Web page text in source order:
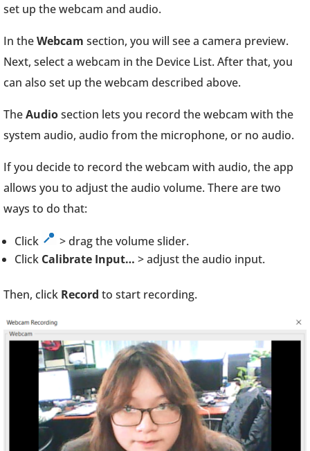
set up the webcam and audio.
In theWebcam section, you will see a camera preview.
Next, select a webcam in the Device List. After that, you
can also set up the webcam described above.
TheAudiosection lets you record the webcam with the
system audio, audio from the microphone, or no audio.
If you decide to record the webcam with audio, the app
allows you to adjust the audio volume. There are two
ways to do that:
Click
> drag the volume slider.
Click Calibrate Input… > adjust the audio input.
Then, click Record to start recording.